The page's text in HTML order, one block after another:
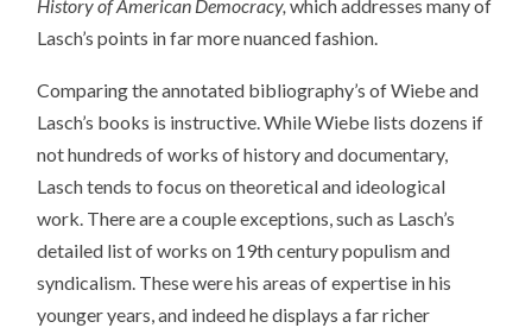
History of American Democracy, which addresses many of
Lasch’s points in far more nuanced fashion.
Comparing the annotated bibliography’s of Wiebe and
Lasch’s books is instructive. While Wiebe lists dozens if
not hundreds of works of history and documentary,
Lasch tends to focus on theoretical and ideological
work. There are a couple exceptions, such as Lasch’s
detailed list of works on 19th century populism and
syndicalism. These were his areas of expertise in his
younger years, and indeed he displays a far richer